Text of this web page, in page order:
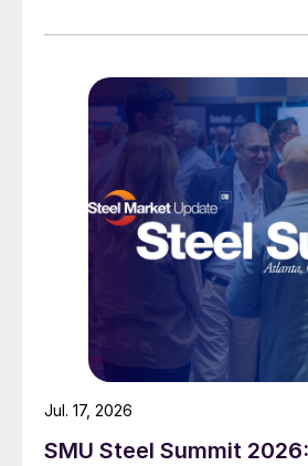
SMU Steel Summit
Jul. 17, 2026